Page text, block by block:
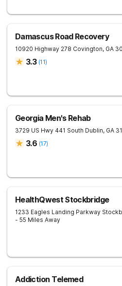
Damascus Road Recovery
10920 Highway 278 Covington, GA
3.3 (11)
Georgia Men's Rehab
3729 US Hwy 441 South Dublin, GA
3.6 (17)
HealthQwest Stockbridge
1233 Eagles Landing Parkway
- 55 Miles Away
Addiction Telemed